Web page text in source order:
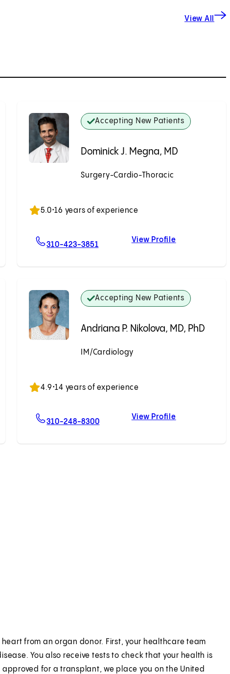
View All
MD
Accepting New Patients
Dominick J. Megna, MD
Surgery-Cardio-Thoracic
5.0•16 years of experience
310-423-3851 For Dominick J. Megna, MD
View ProfileDominick J.
MD
Accepting New Patients
Andriana P. Nikolova, MD, PhD
IM/Cardiology
4.9•14 years of experience
310-248-8300 For Andriana P. Nikolova, MD, PhD
View ProfileAndriana P.
from an organ donor. First, your healthcare team
You also receive tests to check that your health is
for a transplant, we place you on the United